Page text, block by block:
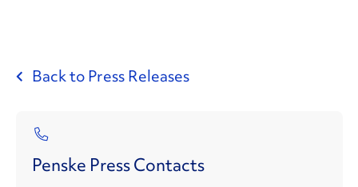
Back to Press Releases
Penske Press Contacts